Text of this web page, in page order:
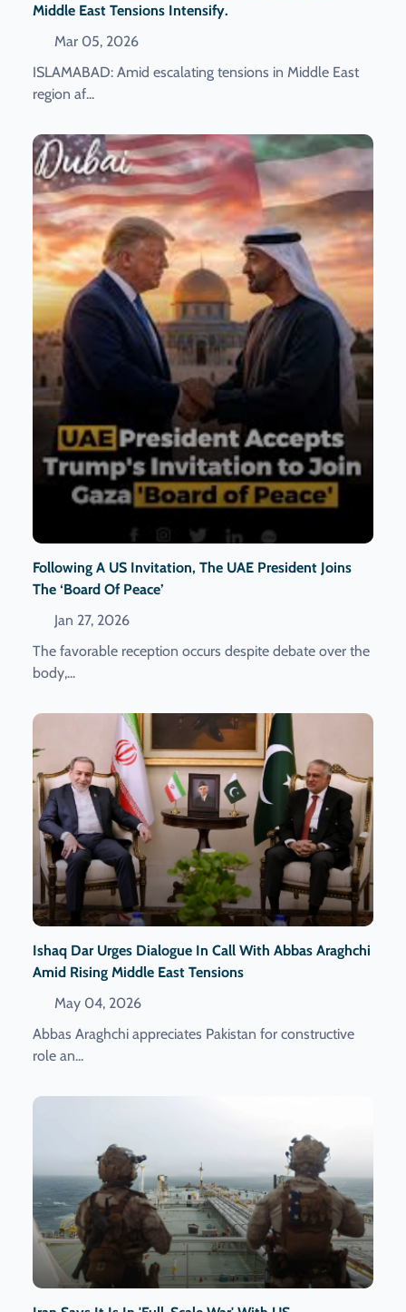
Middle East Tensions Intensify.
Mar 05, 2026
ISLAMABAD: Amid escalating tensions in Middle East
region af...
Following A US Invitation, The UAE President Joins
The ‘Board Of Peace’
Jan 27, 2026
The favorable reception occurs despite debate over the
body,...
Ishaq Dar Urges Dialogue In Call With Abbas Araghchi
Amid Rising Middle East Tensions
May 04, 2026
Abbas Araghchi appreciates Pakistan for constructive
role an...